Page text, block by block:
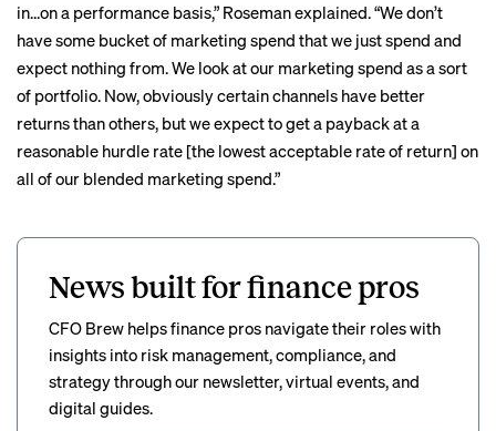
in…on a performance basis,” Roseman explained. “We don’t
have some bucket of marketing spend that we just spend and
expect nothing from. We look at our marketing spend as a sort
of portfolio. Now, obviously certain channels have better
returns than others, but we expect to get a payback at a
reasonable hurdle rate [the lowest acceptable rate of return] on
all of our blended marketing spend.”
News built for finance pros
CFO Brew helps finance pros navigate their roles with
insights into risk management, compliance, and
strategy through our newsletter, virtual events, and
digital guides.